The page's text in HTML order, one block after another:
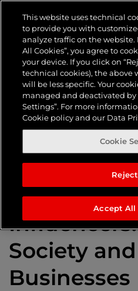
Tag:
The
Society and
Businesses
This website uses technical
to provide you with
analyze traffic on the
All Cookies”, you agree to
your device. If you click on
technical cookies), the above
will be less specific. Your
managed and deactivated by
Settings”. For more
Cookie policy and our Data
Cookie
Accept All